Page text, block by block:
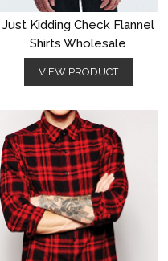
Just Kidding Check Flannel
Shirts Wholesale
VIEW PRODUCT